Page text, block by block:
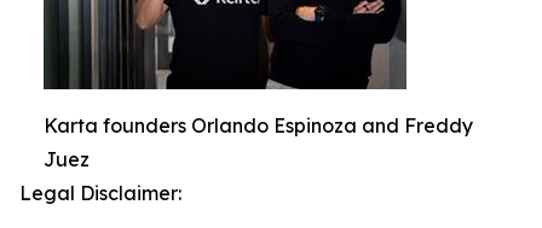
Karta founders Orlando Espinoza and Freddy
Juez
Legal Disclaimer: